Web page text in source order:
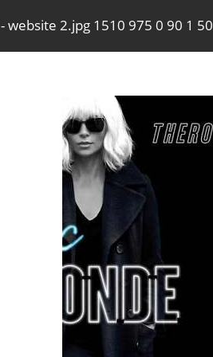
website 2.jpg 1510 975 0 90 1